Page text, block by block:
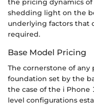
the pricing dynamics
shedding light on the
underlying factors that
required.
Base Model Pricing
The cornerstone of
foundation set by the
the case of the i
level configurations